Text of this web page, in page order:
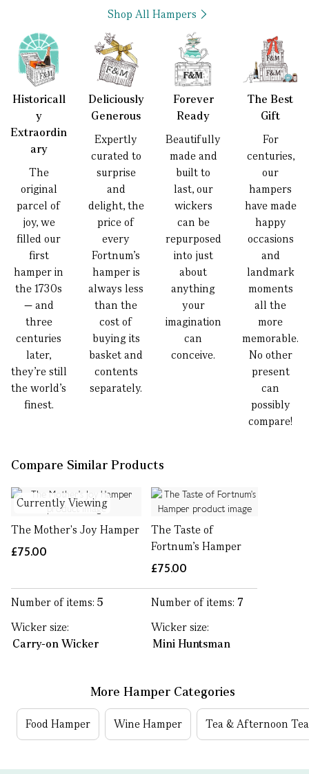
Shop All Hampers
Historicall
y
Extraordin
ary
The
original
parcel of
joy, we
filled our
first
hamper in
the 1730s
— and
three
centuries
later,
they’re still
the world’s
finest.
Deliciously
Generous
Expertly
curated to
surprise
and
delight, the
price of
every
Fortnum’s
hamper is
always less
than the
cost of
buying its
basket and
contents
separately.
Forever
Ready
Beautifully
made and
built to
last, our
wickers
can be
repurposed
into just
about
anything
your
imagination
can
conceive.
The Best
Gift
For
centuries,
our
hampers
have made
happy
occasions
and
landmark
moments
all the
more
memorable.
No other
present
can
possibly
compare!
Compare Similar Products
Currently Viewing
The Mother's Joy Hamper
£75.00
Number of items: 5
Wicker size:
Carry-on Wicker
The Taste of
Fortnum's Hamper
£75.00
Number of items: 7
Wicker size:
Mini Huntsman
More Hamper Categories
Food Hamper Wine Hamper Tea & Afternoon